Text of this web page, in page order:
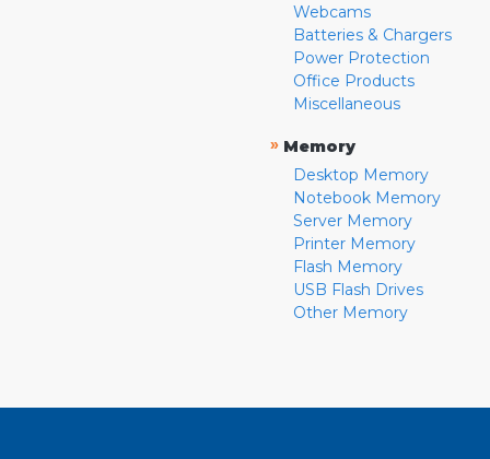
Webcams
Batteries & Chargers
Power Protection
Office Products
Miscellaneous
» Memory
Desktop Memory
Notebook Memory
Server Memory
Printer Memory
Flash Memory
USB Flash Drives
Other Memory